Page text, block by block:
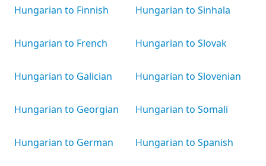
Hungarian to Finnish
Hungarian to French
Hungarian to Galician
Hungarian to Georgian
Hungarian to German
Hungarian to Sinhala
Hungarian to Slovak
Hungarian to Slovenian
Hungarian to Somali
Hungarian to Spanish